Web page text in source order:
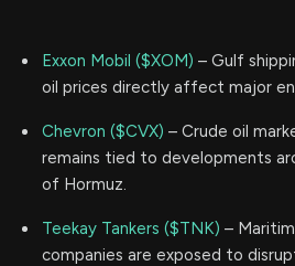
Exxon Mobil ($XOM) – Gulf
oil prices directly affect major
Chevron ($CVX) – Crude oil
remains tied to developments
of Hormuz.
Teekay Tankers ($TNK) –
companies are exposed to